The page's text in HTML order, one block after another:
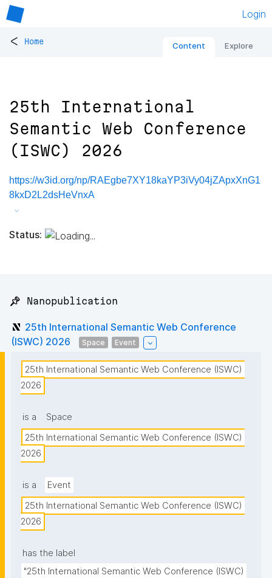
Login
< Home Content Explore
25th International
Semantic Web Conference
(ISWC) 2026
https://w3id.org/np/RAEgbe7XY18kaYP3iVy04jZApxXnG1
8kxD2L2dsHeVnxA
Status:
📌 Nanopublication
25th International Semantic Web Conference
(ISWC) 2026
Space Event
25th International Semantic Web Conference (ISWC)
2026
is a
Space
25th International Semantic Web Conference (ISWC)
2026
is a
Event
25th International Semantic Web Conference (ISWC)
2026
has the label
"25th International Semantic Web Conference (ISWC)